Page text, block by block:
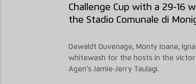
Challenge Cup with a 29-16
the Stadio Comunale di
Dewaldt Duvenage, Monty Ioane,
whitewash for the hosts in the
Agen’s Jamie-Jerry Taulagi.